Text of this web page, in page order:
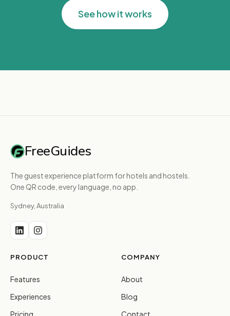
See how it works
FreeGuides
The guest experience platform for hotels and hostels.
One QR code, every language, no app.
Sydney, Australia
PRODUCT
Features
Experiences
Pricing
COMPANY
About
Blog
Contact